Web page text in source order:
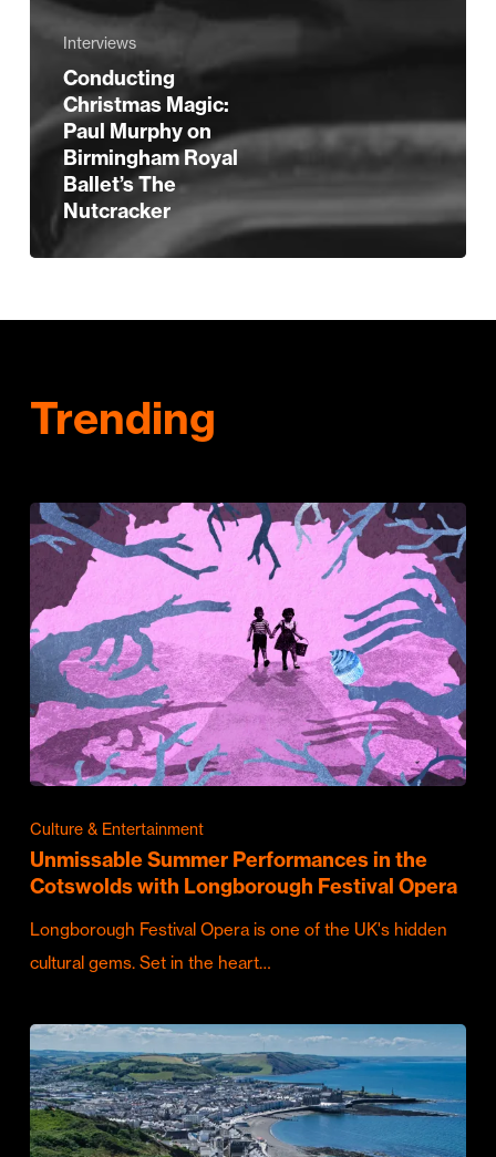
Interviews
Conducting
Christmas Magic:
Paul Murphy on
Birmingham Royal
Ballet’s The
Nutcracker
Trending
Culture & Entertainment
Unmissable Summer Performances in the
Cotswolds with Longborough Festival Opera
Longborough Festival Opera is one of the UK's hidden
cultural gems. Set in the heart…